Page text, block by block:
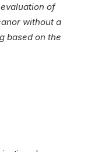
of
without a
based on the